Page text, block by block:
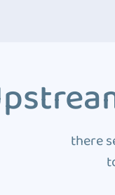
there